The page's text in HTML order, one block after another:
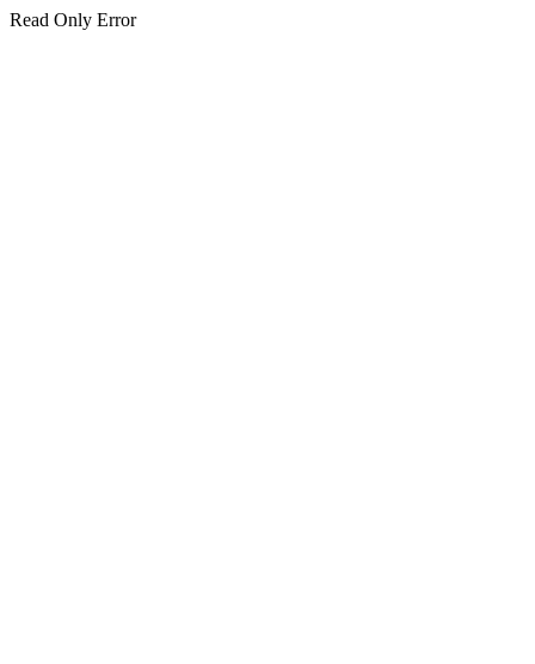
Read Only Error